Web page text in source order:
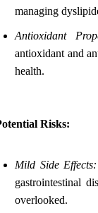
managing
Antioxidant
antioxidant and
health.
Risks:
Mild Side Effects:
gastrointestinal
overlooked.